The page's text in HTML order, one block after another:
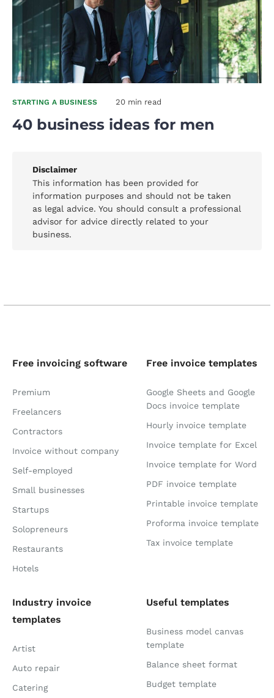
STARTING A BUSINESS 20 min read
40 business ideas for men
Disclaimer
This information has been provided for
information purposes and should not be taken
as legal advice. You should consult a professional
advisor for advice directly related to your
business.
Free invoicing software
Premium
Freelancers
Contractors
Invoice without company
Self-employed
Small businesses
Startups
Solopreneurs
Restaurants
Hotels
Free invoice templates
Google Sheets and Google
Docs invoice template
Hourly invoice template
Invoice template for Excel
Invoice template for Word
PDF invoice template
Printable invoice template
Proforma invoice template
Tax invoice template
Industry invoice
templates
Artist
Auto repair
Catering
Useful templates
Business model canvas
template
Balance sheet format
Budget template